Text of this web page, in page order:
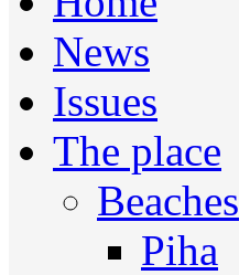
News
Issues
The place
Beaches
Piha